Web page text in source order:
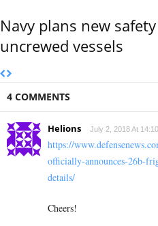
Navy plans new
uncrewed vessels
4 COMMENTS
Helions July 2, 2018 At 14:10
https://
officially-announces-26b-
details/
Cheers!